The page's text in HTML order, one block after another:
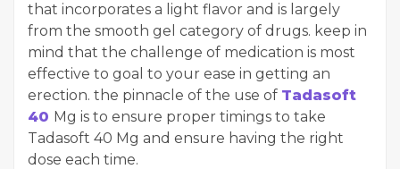
that incorporates a light flavor and is largely
from the smooth gel category of drugs. keep in
mind that the challenge of medication is most
effective to goal to your ease in getting an
erection. the pinnacle of the use of Tadasoft
40 Mg is to ensure proper timings to take
Tadasoft 40 Mg and ensure having the right
dose each time.